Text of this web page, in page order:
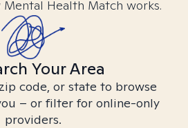
Mental Health Match works.
Your Area
code, or state to browse
– or filter for online-only
providers.